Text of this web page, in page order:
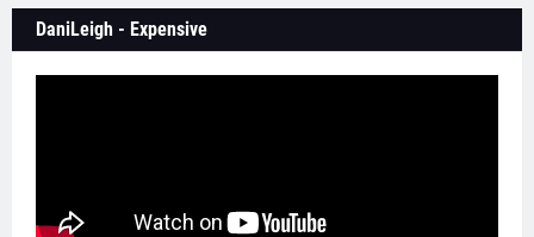
DaniLeigh - Expensive